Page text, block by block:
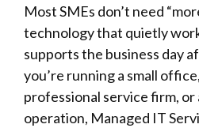
Most SMEs don’t need
technology that quietly
supports the business day
you’re running a small
professional service firm, or
operation, Managed IT